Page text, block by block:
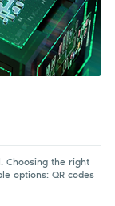
Choosing the right
options: QR codes